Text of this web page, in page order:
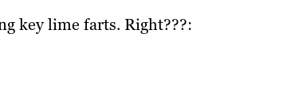
key lime farts. Right???: